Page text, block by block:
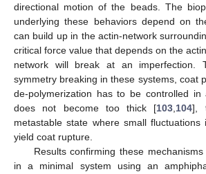
directional motion of the beads. The
underlying these behaviors depend on
can build up in the actin-network
critical force value that depends on the
network will break at an imperfection.
symmetry breaking in these systems, coat
de-polymerization has to be controlled
does not become too thick [103,104],
metastable state where small
yield coat rupture.
Results confirming these
in a minimal system using an